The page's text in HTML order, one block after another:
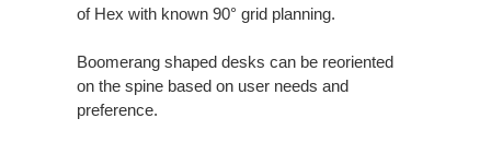
of Hex with known 90° grid planning.
Boomerang shaped desks can be reoriented
on the spine based on user needs and
preference.